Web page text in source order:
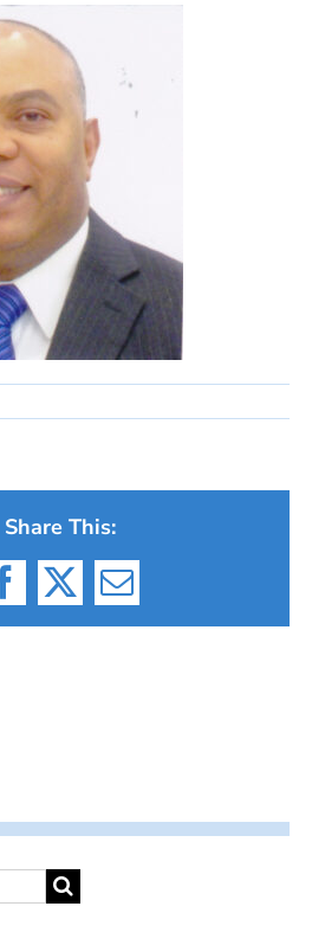
Share This:
Facebook
X Email